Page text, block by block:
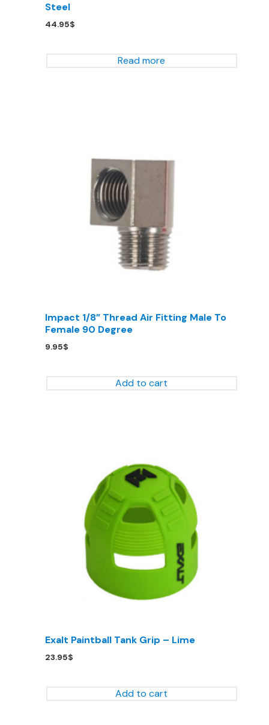
Steel
44.95$
Read more
Impact 1/8” Thread Air Fitting Male To
Female 90 Degree
9.95$
Add to cart
Exalt Paintball Tank Grip – Lime
23.95$
Add to cart